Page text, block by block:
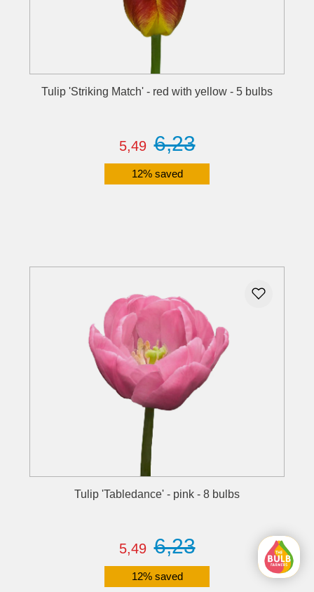
Tulip 'Striking Match' - red with yellow - 5 bulbs
5,49 6,23
12% saved
Tulip 'Tabledance' - pink - 8 bulbs
5,49 6,23
12% saved